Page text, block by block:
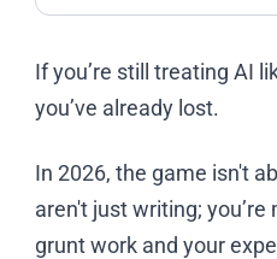
If you’re still treating AI
you’ve already lost.
In 2026, the game isn't
aren't just writing;
grunt work and your